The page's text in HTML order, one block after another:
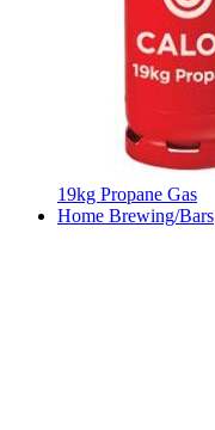
19kg Propane Gas
Home Brewing/Bars